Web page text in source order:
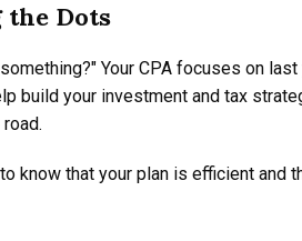
the Dots
Your CPA focuses on
build your investment and tax
know that your plan is efficient and